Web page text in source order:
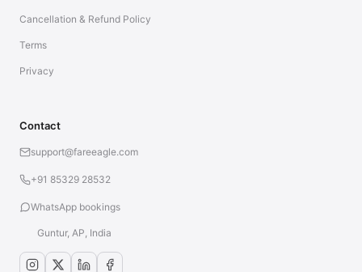
Cancellation & Refund Policy
Terms
Privacy
Contact
support@fareeagle.com
+91 85329 28532
WhatsApp bookings
Guntur, AP, India